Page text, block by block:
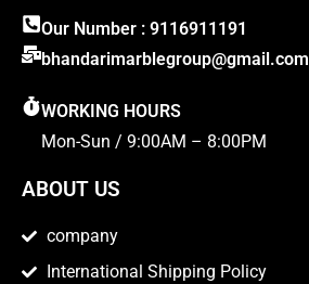
Our Number : 9116911191
bhandarimarblegroup@gmail.com
WORKING HOURS
Mon-Sun / 9:00AM – 8:00PM
ABOUT US
company
International Shipping Policy